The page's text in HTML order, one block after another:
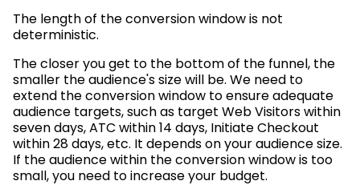
The length of the conversion window is not
deterministic.
The closer you get to the bottom of the funnel, the
smaller the audience's size will be. We need to
extend the conversion window to ensure adequate
audience targets, such as target Web Visitors within
seven days, ATC within 14 days, Initiate Checkout
within 28 days, etc. It depends on your audience size.
If the audience within the conversion window is too
small, you need to increase your budget.